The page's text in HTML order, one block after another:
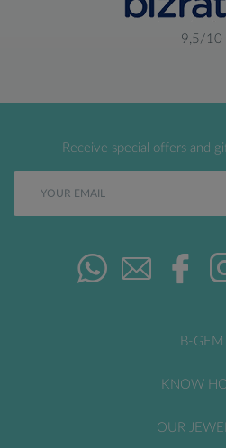
9,5/10
Receive special offers and
B-GEM
KNOW
OUR